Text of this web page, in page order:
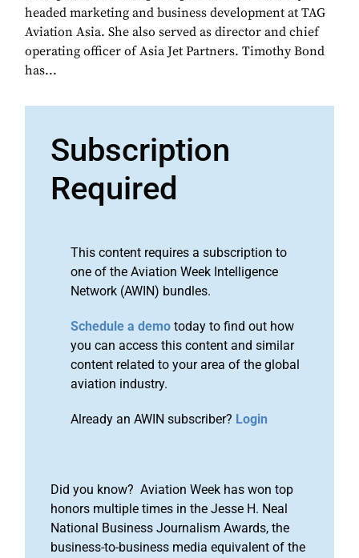
headed marketing and business development at TAG
Aviation Asia. She also served as director and chief
operating officer of Asia Jet Partners. Timothy Bond
has...
Subscription
Required
This content requires a subscription to
one of the Aviation Week Intelligence
Network (AWIN) bundles.
Schedule a demo today to find out how
you can access this content and similar
content related to your area of the global
aviation industry.
Already an AWIN subscriber? Login
Did you know? Aviation Week has won top
honors multiple times in the Jesse H. Neal
National Business Journalism Awards, the
business-to-business media equivalent of the